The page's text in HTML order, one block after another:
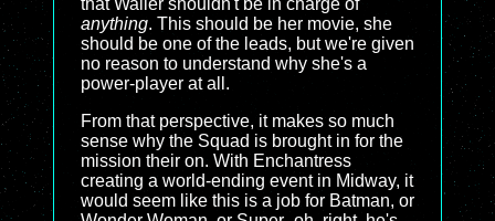
that Waller shouldn't be in charge of
anything. This should be her movie, she
should be one of the leads, but we're given
no reason to understand why she's a
power-player at all.
From that perspective, it makes so much
sense why the Squad is brought in for the
mission their on. With Enchantress
creating a world-ending event in Midway, it
would seem like this is a job for Batman, or